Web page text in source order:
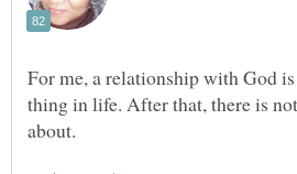
For me, a relationship with God
thing in life. After that, there is